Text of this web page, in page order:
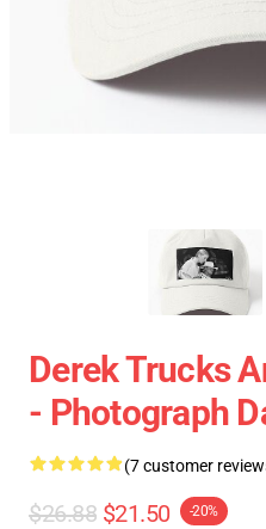
Derek Trucks
- Photograph
(7 customer
$26.88 $21.50 -20%